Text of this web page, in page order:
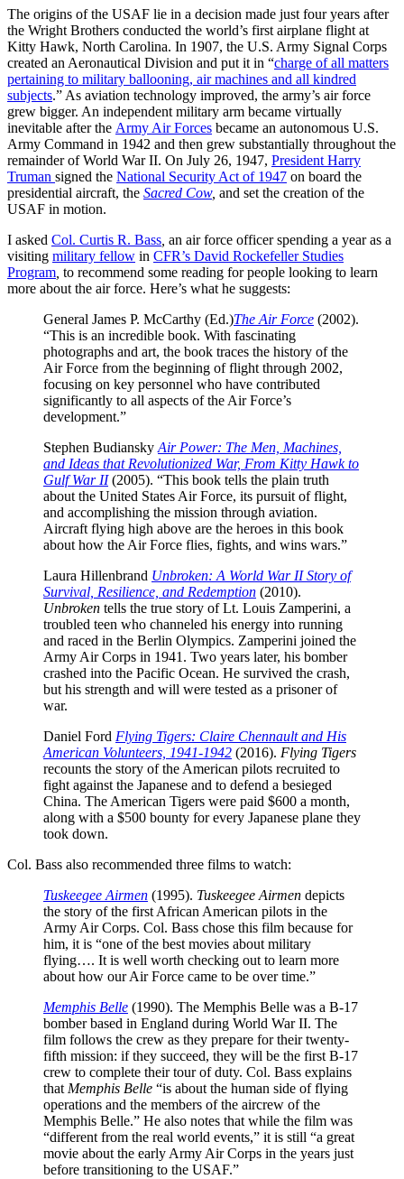
The origins of the USAF lie in a decision made just four years after
the Wright Brothers conducted the world’s first airplane flight at
Kitty Hawk, North Carolina. In 1907, the U.S. Army Signal Corps
created an Aeronautical Division and put it in “charge of all matters
pertaining to military ballooning, air machines and all kindred
subjects.” As aviation technology improved, the army’s air force
grew bigger. An independent military arm became virtually
inevitable after the Army Air Forces became an autonomous U.S.
Army Command in 1942 and then grew substantially throughout the
remainder of World War II. On July 26, 1947, President Harry
Truman signed the National Security Act of 1947 on board the
presidential aircraft, the Sacred Cow, and set the creation of the
USAF in motion.
I asked Col. Curtis R. Bass an air force officer spending a year as a
visiting military fellow in CFR’s David Rockefeller Studies
Program to recommend some reading for people looking to learn
more about the air force. Here’s what he suggests:
General James P. McCarthy (Ed.)The Air Force (2002).
“This is an incredible book. With fascinating
photographs and art, the book traces the history of the
Air Force from the beginning of flight through 2002,
focusing on key personnel who have contributed
significantly to all aspects of the Air Force’s
development.”
Stephen Budiansky Air Power: The Men, Machines,
and Ideas that Revolutionized War, From Kitty Hawk to
Gulf War II(2005). “This book tells the plain truth
about the United States Air Force, its pursuit of flight,
and accomplishing the mission through aviation.
Aircraft flying high above are the heroes in this book
about how the Air Force flies, fights, and wins wars.”
Laura Hillenbrand Unbroken: A World War II Story of
Survival, Resilience, and Redemption (2010).
Unbroken tells the true story of Lt. Louis Zamperini, a
troubled teen who channeled his energy into running
and raced in the Berlin Olympics. Zamperini joined the
Army Air Corps in 1941. Two years later, his bomber
crashed into the Pacific Ocean. He survived the crash,
but his strength and will were tested as a prisoner of
war.
Daniel Ford Flying Tigers: Claire Chennault and His
American Volunteers, 1941-1942 (2016). Flying Tigers
recounts the story of the American pilots recruited to
fight against the Japanese and to defend a besieged
China. The American Tigers were paid $600 a month,
along with a $500 bounty for every Japanese plane they
took down.
Col. Bass also recommended three films to watch:
Tuskeegee Airmen (1995). Tuskeegee Airmen depicts
the story of the first African American pilots in the
Army Air Corps. Col. Bass chose this film because for
him, it is “one of the best movies about military
flying…. It is well worth checking out to learn more
about how our Air Force came to be over time.”
Memphis Belle (1990). The Memphis Belle was a B-17
bomber based in England during World War II. The
film follows the crew as they prepare for their twenty-
fifth mission: if they succeed, they will be the first B-17
crew to complete their tour of duty. Col. Bass explains
that Memphis Belle “is about the human side of flying
operations and the members of the aircrew of the
Memphis Belle.” He also notes that while the film was
“different from the real world events,” it is still “a great
movie about the early Army Air Corps in the years just
before transitioning to the USAF.”